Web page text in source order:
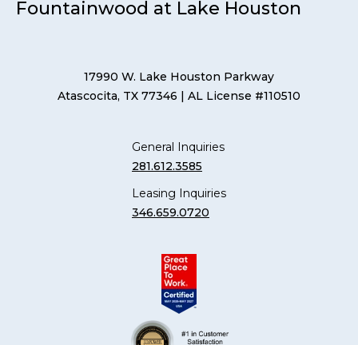
Fountainwood at Lake Houston
17990 W. Lake Houston Parkway
Atascocita, TX 77346
| AL License #110510
General Inquiries
281.612.3585
Leasing Inquiries
346.659.0720